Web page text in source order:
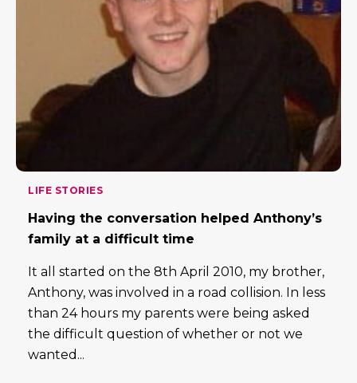
LIFE STORIES
Having the conversation helped Anthony’s
family at a difficult time
It all started on the 8th April 2010, my brother,
Anthony, was involved in a road collision. In less
than 24 hours my parents were being asked
the difficult question of whether or not we
wanted...